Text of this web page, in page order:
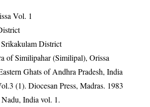
Vol. 1
District
of Similipahar (Similipal), Orissa
Ghats of Andhra Pradesh, India
(1). Diocesan Press, Madras. 1983
India vol. 1.